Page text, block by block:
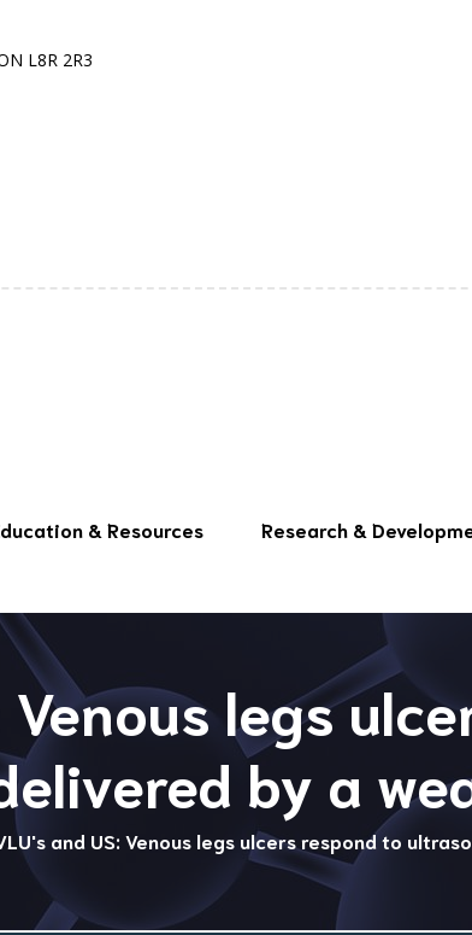
L8R 2R3
& Resources Research &
Venous legs
by a
and US: Venous legs ulcers respond to